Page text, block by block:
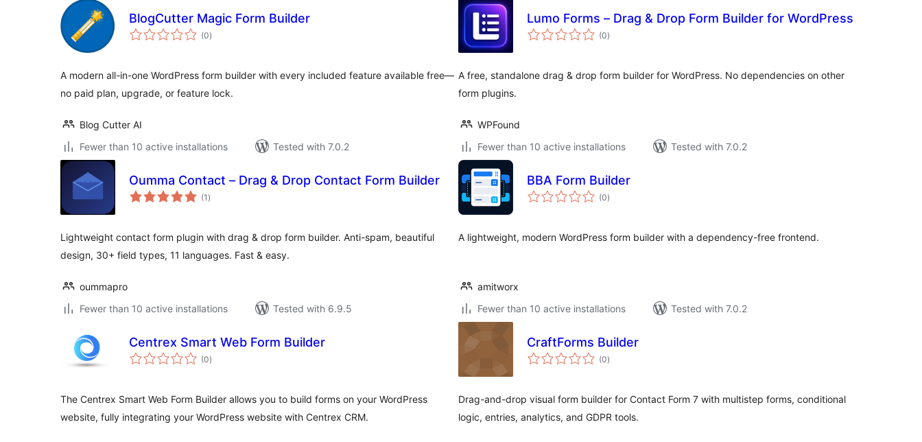
BlogCutter Magic Form Builder
(0total
ratings
)
A modern all-in-one WordPress form builder with every included feature available free—
no paid plan, upgrade, or feature lock.
Blog Cutter AI
Fewer than 10 active installations
Tested with 7.0.2
Lumo Forms – Drag & Drop Form Builder for WordPress
(0total
ratings
)
A free, standalone drag & drop form builder for WordPress. No dependencies on other
form plugins.
WPFound
Fewer than 10 active installations
Tested with 7.0.2
Oumma Contact – Drag & Drop Contact Form Builder
(1 total
ratings
)
Lightweight contact form plugin with drag & drop form builder. Anti-spam, beautiful
design, 30+ field types, 11 languages. Fast & easy.
oummapro
Fewer than 10 active installations
Tested with 6.9.5
BBA Form Builder
(0total
ratings
)
A lightweight, modern WordPress form builder with a dependency-free frontend.
amitworx
Fewer than 10 active installations
Tested with 7.0.2
Centrex Smart Web Form Builder
(0total
ratings
)
The Centrex Smart Web Form Builder allows you to build forms on your WordPress
website, fully integrating your WordPress website with Centrex CRM.
CraftForms Builder
(0total
ratings
)
Drag-and-drop visual form builder for Contact Form 7 with multistep forms, conditional
logic, entries, analytics, and GDPR tools.